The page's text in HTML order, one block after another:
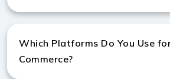
A strong e-commerce website
elements help improve conversions
Ecommerce website design company
Which Platforms Do You Use
Commerce?